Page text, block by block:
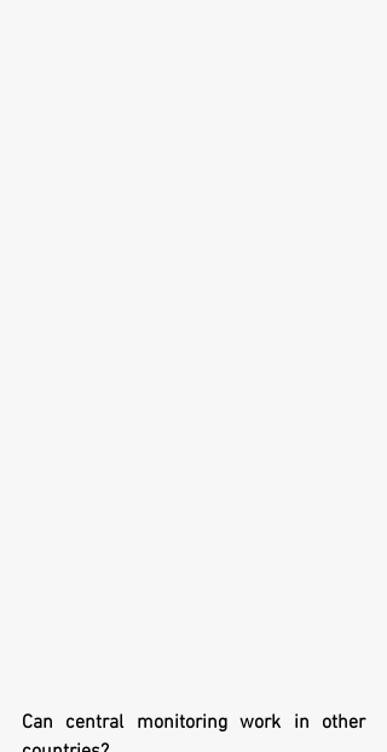
Can central monitoring work in other